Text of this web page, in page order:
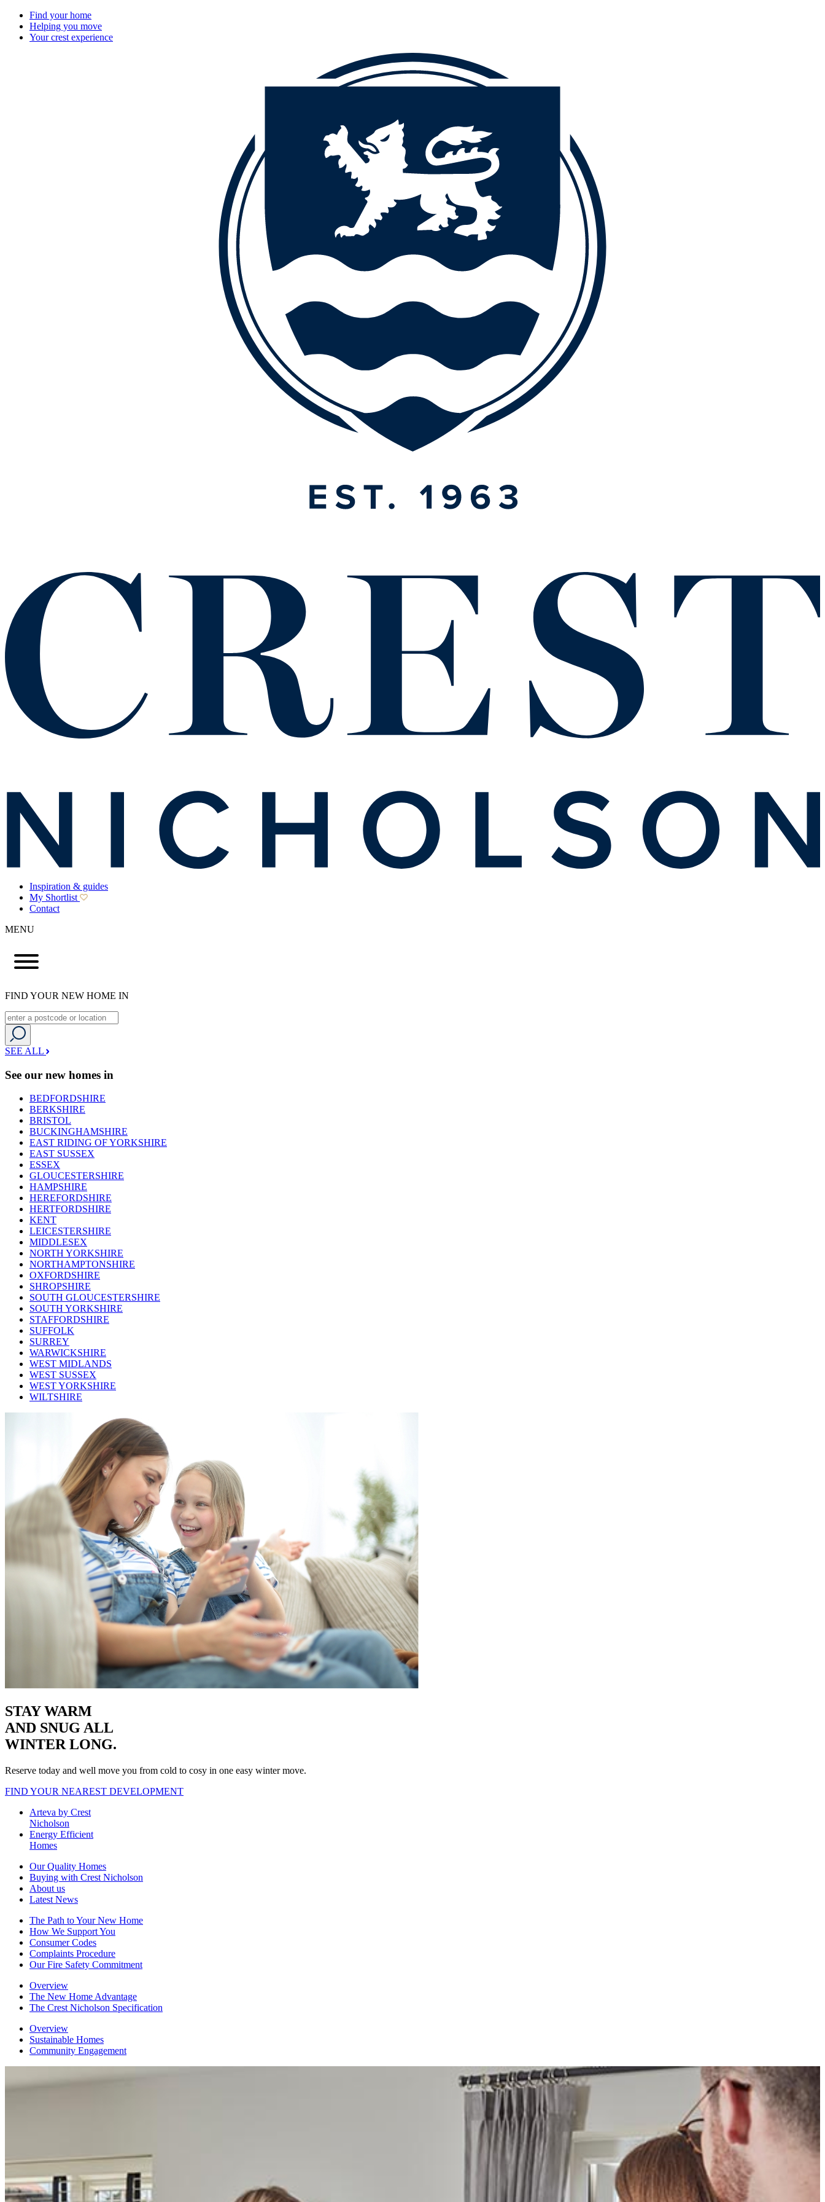
Find your home
Helping you move
Your crest experience
Inspiration & guides
My Shortlist
Contact
MENU
FIND YOUR NEW HOME IN
SEE ALL
See our new homes in
BEDFORDSHIRE
BERKSHIRE
BRISTOL
BUCKINGHAMSHIRE
EAST RIDING OF YORKSHIRE
EAST SUSSEX
ESSEX
GLOUCESTERSHIRE
HAMPSHIRE
HEREFORDSHIRE
HERTFORDSHIRE
KENT
LEICESTERSHIRE
MIDDLESEX
NORTH YORKSHIRE
NORTHAMPTONSHIRE
OXFORDSHIRE
SHROPSHIRE
SOUTH GLOUCESTERSHIRE
SOUTH YORKSHIRE
STAFFORDSHIRE
SUFFOLK
SURREY
WARWICKSHIRE
WEST MIDLANDS
WEST SUSSEX
WEST YORKSHIRE
WILTSHIRE
STAY WARM
AND SNUG ALL
WINTER LONG.
Reserve today and well move you from cold to cosy in one easy winter move.
FIND YOUR NEAREST DEVELOPMENT
Arteva by Crest
Nicholson
Energy Efficient
Homes
Our Quality Homes
Buying with Crest Nicholson
About us
Latest News
The Path to Your New Home
How We Support You
Consumer Codes
Complaints Procedure
Our Fire Safety Commitment
Overview
The New Home Advantage
The Crest Nicholson Specification
Overview
Sustainable Homes
Community Engagement